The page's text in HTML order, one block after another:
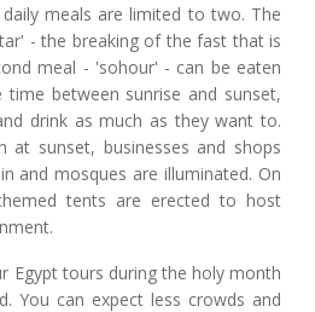
meals are limited to two. The
- the breaking of the fast that is
meal - 'sohour' - can be eaten
between sunrise and sunset,
drink as much as they want to.
at sunset, businesses and shops
and mosques are illuminated. On
tents are erected to host
Egypt tours during the holy month
You can expect less crowds and